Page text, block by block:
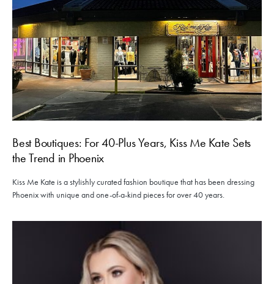
Best Boutiques: For 40-Plus Years, Kiss Me Kate Sets
the Trend in Phoenix
Kiss Me Kate is a stylishly curated fashion boutique that has been dressing
Phoenix with unique and one-of-a-kind pieces for over 40 years.